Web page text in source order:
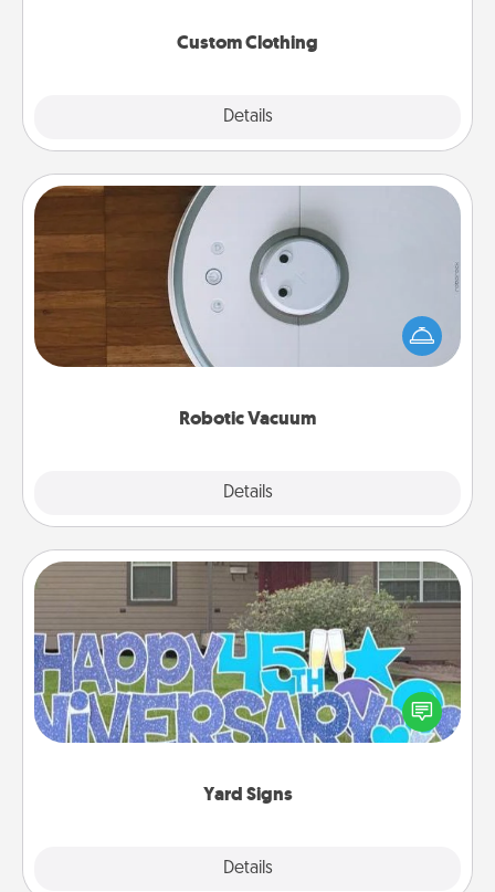
Custom Clothing
Details
Robotic Vacuum
Details
Robotic Vacuum
Robotic vacuums make the chore so much easier
and they overflow with Acts of Service love. Here's
a list of Consumer Report's best robotic vacuums of
Yard Signs
Details
Yard Signs
Celebrate special occasions by putting a special
message right in the front yard!